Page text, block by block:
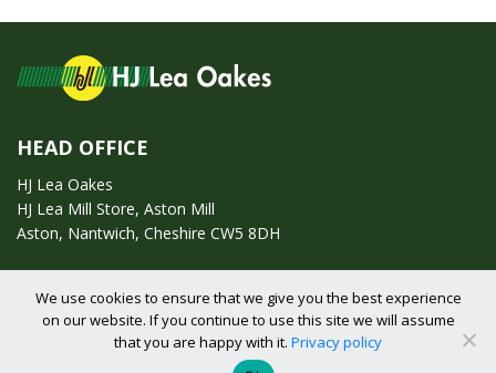
HEAD OFFICE
HJ Lea Oakes
HJ Lea Mill Store, Aston Mill
Aston, Nantwich, Cheshire CW5 8DH
Email us: enquiries@hjlearetail.co.uk
We use cookies to ensure that we give you the best experience
on our website. If you continue to use this site we will assume
that you are happy with it. Privacy policy